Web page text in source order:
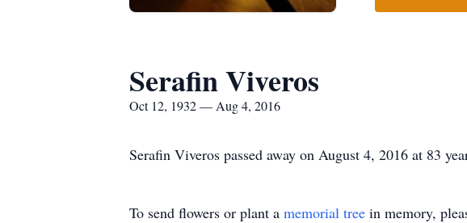
Serafin Viveros
Oct 12, 1932 — Aug 4, 2016
Serafin Viveros passed away on August 4, 2016 at 83
To send flowers or plant a memorial tree in memory,